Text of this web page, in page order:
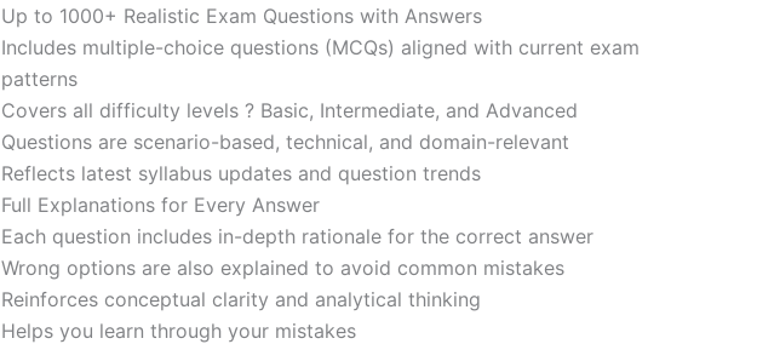
Up to 1000+ Realistic Exam Questions with Answers
Includes multiple-choice questions (MCQs) aligned with current exam
patterns
Covers all difficulty levels ? Basic, Intermediate, and Advanced
Questions are scenario-based, technical, and domain-relevant
Reflects latest syllabus updates and question trends
Full Explanations for Every Answer
Each question includes in-depth rationale for the correct answer
Wrong options are also explained to avoid common mistakes
Reinforces conceptual clarity and analytical thinking
Helps you learn through your mistakes